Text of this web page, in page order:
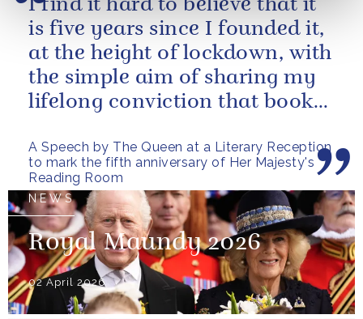
A Speech by The Queen at a Literary Reception
to mark the fifth anniversary of Her Majesty's
Reading Room
I find it hard to believe that it
is five years since I founded it,
at the height of lockdown, with
the simple aim of sharing my
lifelong conviction that books
NEWS
Royal Maundy 2026
02 April 2026